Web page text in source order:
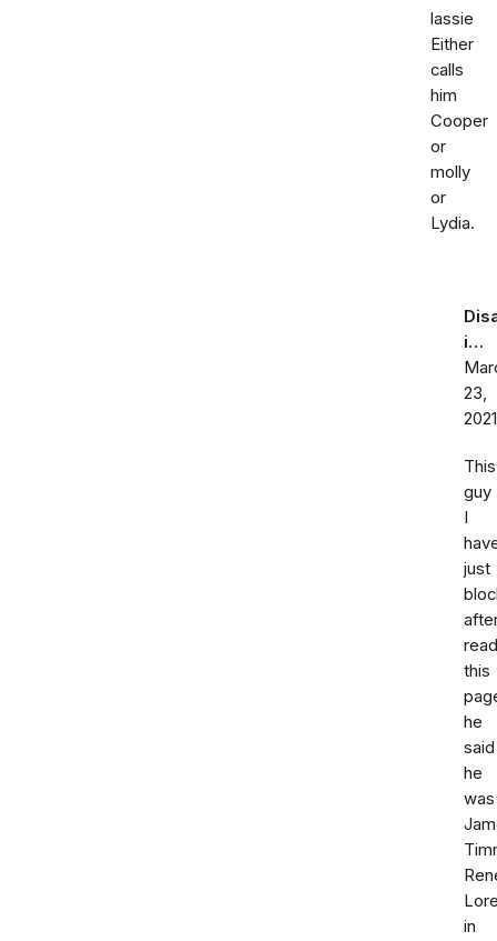
lassie
Either
calls
him
Cooper
or
molly
or
Lydia.
i…
23,
2021
This
guy
I
just
this
he
said
he
was
in